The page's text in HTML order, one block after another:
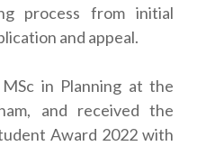
process from initial
and appeal.
in Planning at the
and received the
Award 2022 with